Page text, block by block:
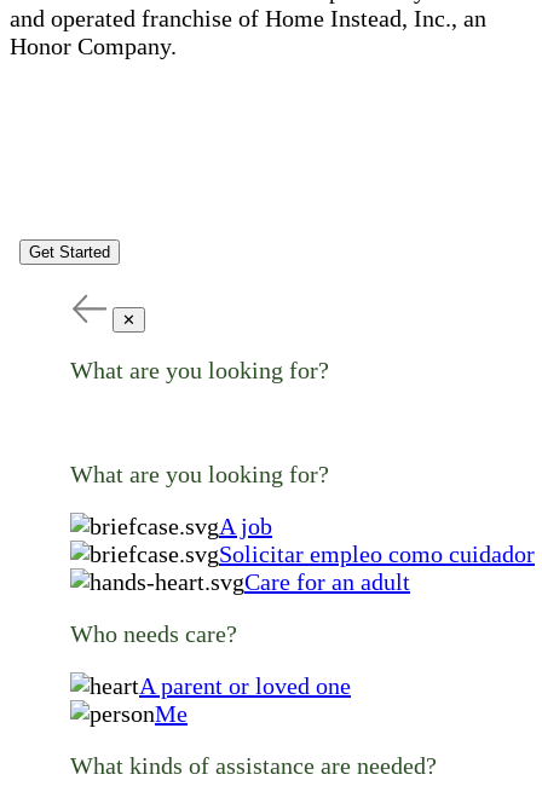
and operated franchise of Home Instead, Inc., an
Honor Company.
Get Started
✕
What are you looking for?
What are you looking for?
A job
Solicitar empleo como cuidador
Care for an adult
Who needs care?
A parent or loved one
Me
What kinds of assistance are needed?